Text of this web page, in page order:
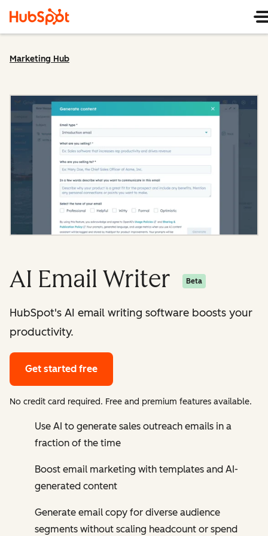
Marketing Hub
AI Email Writer Beta
HubSpot's AI email writing software boosts your
productivity.
Get started free
No credit card required. Free and premium features available.
Use AI to generate sales outreach emails in a
fraction of the time
Boost email marketing with templates and AI-
generated content
Generate email copy for diverse audience
segments without scaling headcount or spend